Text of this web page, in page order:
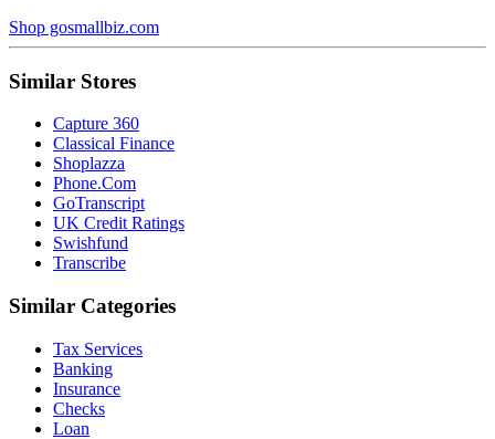
Shop gosmallbiz.com
Similar Stores
Capture 360
Classical Finance
Shoplazza
Phone.Com
GoTranscript
UK Credit Ratings
Swishfund
Transcribe
Similar Categories
Tax Services
Banking
Insurance
Checks
Loan